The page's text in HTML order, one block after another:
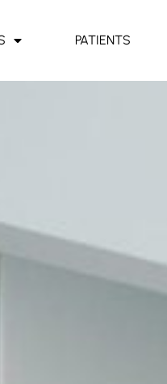
PATIENTS